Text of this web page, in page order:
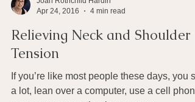
Apr 24, 2016
4 min read
Relieving Neck and Shoulder
Tension